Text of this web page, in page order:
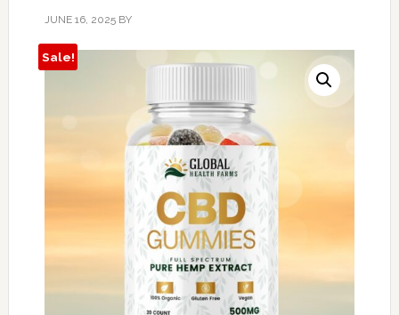
JUNE 16, 2025BY
Sale!